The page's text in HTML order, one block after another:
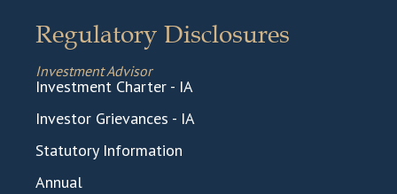
Regulatory Disclosures
Investment Advisor
Investment Charter - IA
Investor Grievances - IA
Statutory Information
Annual